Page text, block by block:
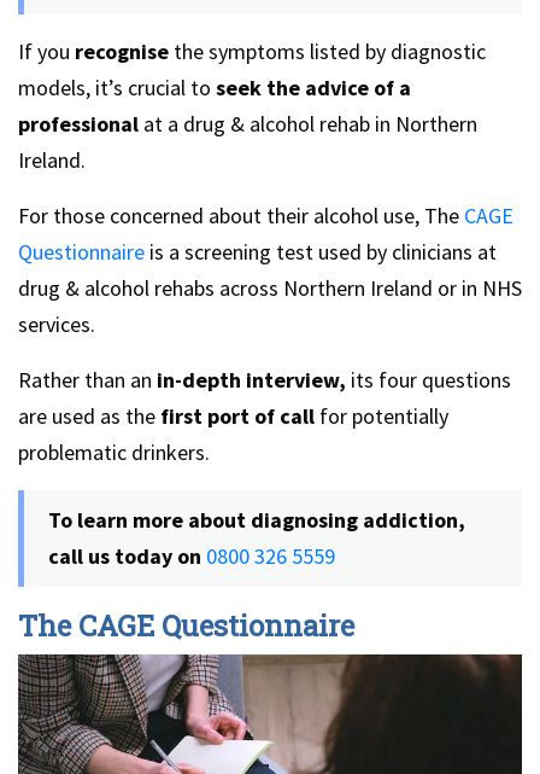
If you recognise the symptoms listed by diagnostic
models, it’s crucial to seek the advice of a
professional at a drug & alcohol rehab in Northern
Ireland.
For those concerned about their alcohol use, The CAGE
Questionnaire is a screening test used by clinicians at
drug & alcohol rehabs across Northern Ireland or in NHS
services.
Rather than an in-depth interview, its four questions
are used as the first port of call for potentially
problematic drinkers.
To learn more about diagnosing addiction,
call us today on 0800 326 5559
The CAGE Questionnaire